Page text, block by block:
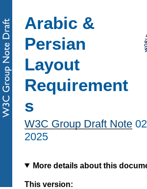
Arabic &
Persian
Layout
Requirement
s
W3C Group Draft Note
2025
More details about this
This version: